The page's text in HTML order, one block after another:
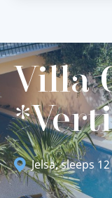
Villa
Jelsa, sleeps